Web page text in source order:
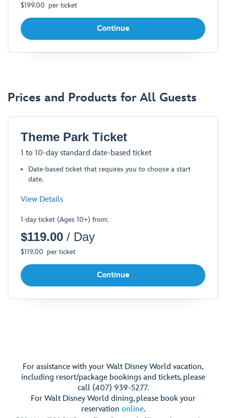
$199.00 per ticket
Continue
Prices and Products for All Guests
Theme Park Ticket
1 to 10-day standard date-based ticket
Date-based ticket that requires you to choose a start
date.
View Detailsfor
Theme
Park
Ticket
1-day ticket (Ages 10+) from:
$119.00 / Day
$119.00 per ticket
Continue
For assistance with your Walt Disney World vacation,
including resort/package bookings and tickets, please
call (407) 939-5277.
For Walt Disney World dining, please book your
reservation online.